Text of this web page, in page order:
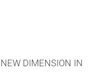
DIMENSION IN